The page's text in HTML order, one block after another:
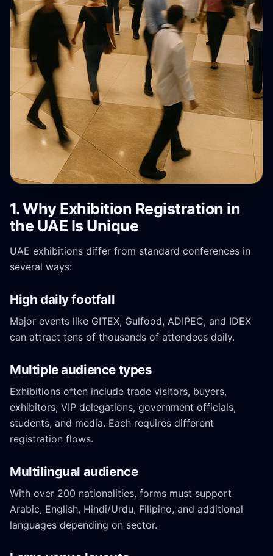
1. Why Exhibition Registration in
the UAE Is Unique
UAE exhibitions differ from standard conferences in
several ways:
High daily footfall
Major events like GITEX, Gulfood, ADIPEC, and IDEX
can attract tens of thousands of attendees daily.
Multiple audience types
Exhibitions often include trade visitors, buyers,
exhibitors, VIP delegations, government officials,
students, and media. Each requires different
registration flows.
Multilingual audience
With over 200 nationalities, forms must support
Arabic, English, Hindi/Urdu, Filipino, and additional
languages depending on sector.